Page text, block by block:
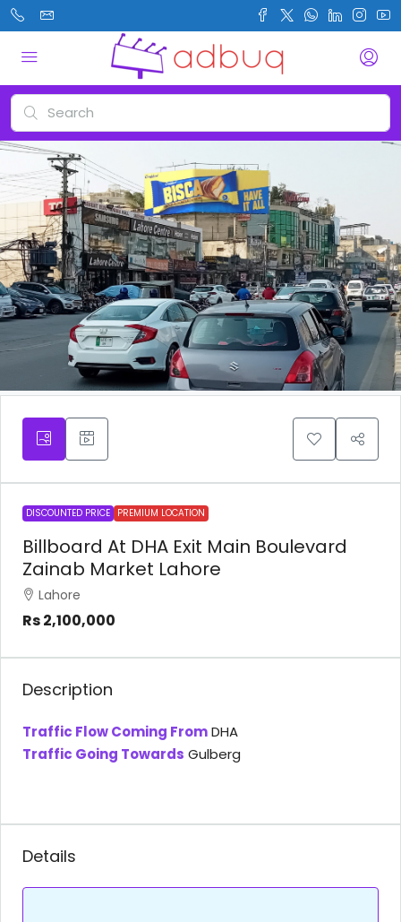
DISCOUNTED PRICE PREMIUM LOCATION
Billboard At DHA Exit Main Boulevard
Zainab Market Lahore
Lahore
Rs 2,100,000
Description
Traffic Flow Coming FromDHA
Traffic Going Towards Gulberg
Details